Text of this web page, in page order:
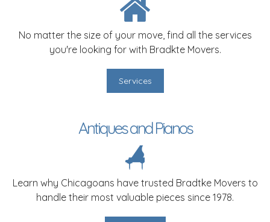
No matter the size of your move, find all the services
you're looking for with Bradkte Movers.
Services
Antiques and Pianos
Learn why Chicagoans have trusted Bradtke Movers to
handle their most valuable pieces since 1978.